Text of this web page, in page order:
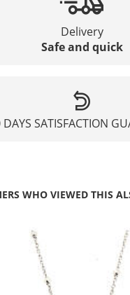
Delivery
Safe and quick
SATISFACTION
WHO VIEWED THIS